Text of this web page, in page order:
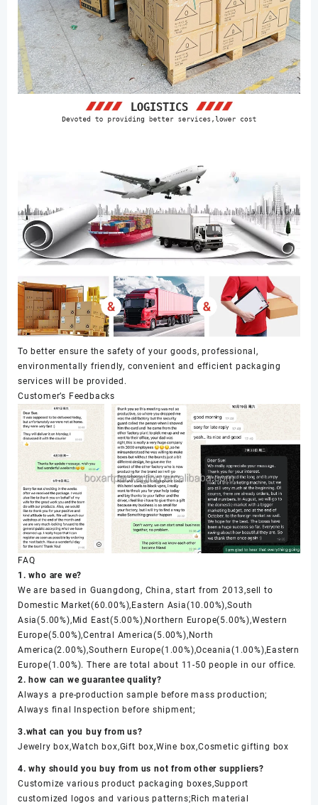
To better ensure the safety of your goods, professional,
environmentally friendly, convenient and efficient packaging
services will be provided.
Customer’s Feedbacks
FAQ
1. who are we?
We are based in Guangdong, China, start from 2013,sell to
Domestic Market(60.00%),Eastern Asia(10.00%),South
Asia(5.00%),Mid East(5.00%),Northern Europe(5.00%),Western
Europe(5.00%),Central America(5.00%),North
America(2.00%),Southern Europe(1.00%),Oceania(1.00%),Eastern
Europe(1.00%). There are total about 11-50 people in our office.
2. how can we guarantee quality?
Always a pre-production sample before mass production;
Always final Inspection before shipment;
3.what can you buy from us?
Jewelry box,Watch box,Gift box,Wine box,Cosmetic gifting box
4. why should you buy from us not from other suppliers?
Customize various product packaging boxes,Support
customized logos and various patterns;Rich material